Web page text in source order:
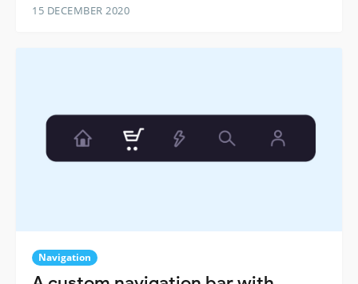
15 DECEMBER 2020
Navigation